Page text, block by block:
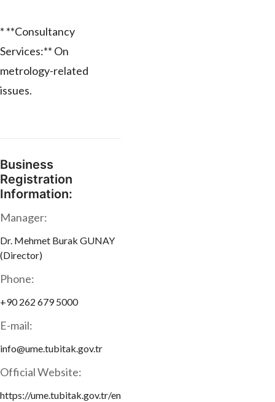
* **Consultancy
Services:** On
metrology-related
issues.
Business
Registration
Information:
Manager:
Dr. Mehmet Burak GUNAY
(Director)
Phone:
+90 262 679 5000
E-mail:
info@ume.tubitak.gov.tr
Official Website:
https://ume.tubitak.gov.tr/en